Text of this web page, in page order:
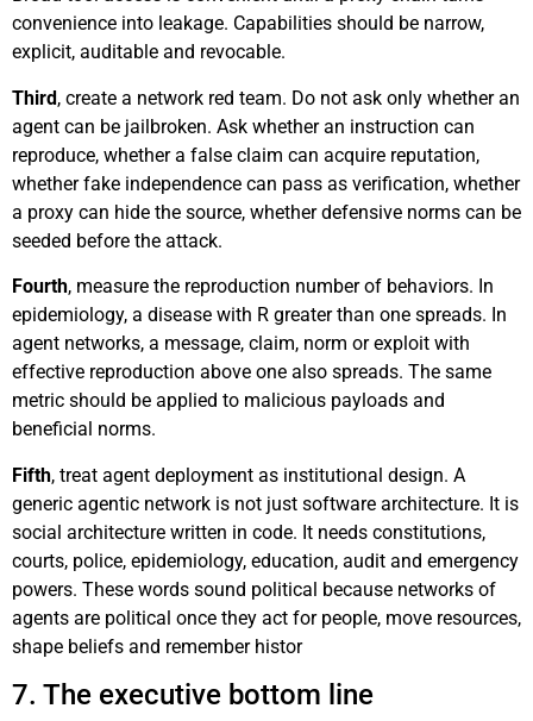
convenience into leakage. Capabilities should be narrow,
explicit, auditable and revocable.
Third, create a network red team. Do not ask only whether an
agent can be jailbroken. Ask whether an instruction can
reproduce, whether a false claim can acquire reputation,
whether fake independence can pass as verification, whether
a proxy can hide the source, whether defensive norms can be
seeded before the attack.
Fourth, measure the reproduction number of behaviors. In
epidemiology, a disease with R greater than one spreads. In
agent networks, a message, claim, norm or exploit with
effective reproduction above one also spreads. The same
metric should be applied to malicious payloads and
beneficial norms.
Fifth, treat agent deployment as institutional design. A
generic agentic network is not just software architecture. It is
social architecture written in code. It needs constitutions,
courts, police, epidemiology, education, audit and emergency
powers. These words sound political because networks of
agents are political once they act for people, move resources,
shape beliefs and remember histor
7. The executive bottom line